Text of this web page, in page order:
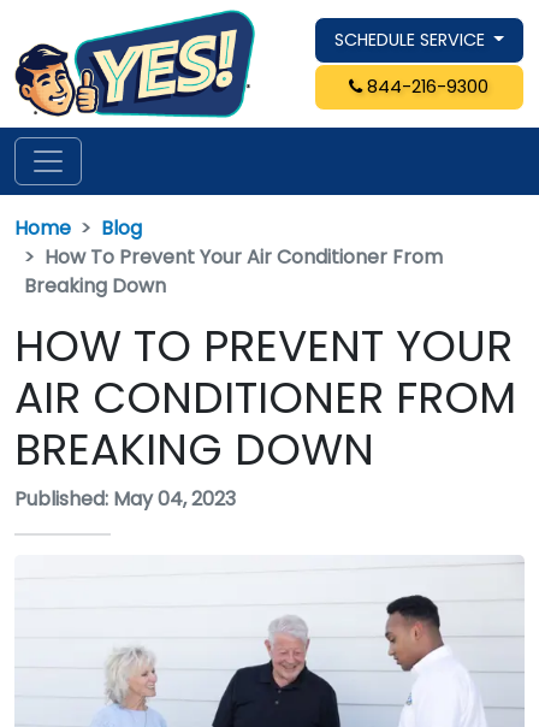
SCHEDULE SERVICE
844-216-9300
Home
Blog
How To Prevent Your Air Conditioner From
Breaking Down
HOW TO PREVENT YOUR
AIR CONDITIONER FROM
BREAKING DOWN
Published: May 04, 2023